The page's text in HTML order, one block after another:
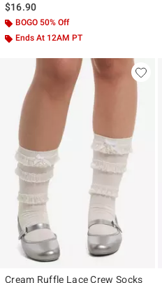
$16.90
BOGO 50% Off
Ends At 12AM PT
Cream Ruffle Lace Crew Socks